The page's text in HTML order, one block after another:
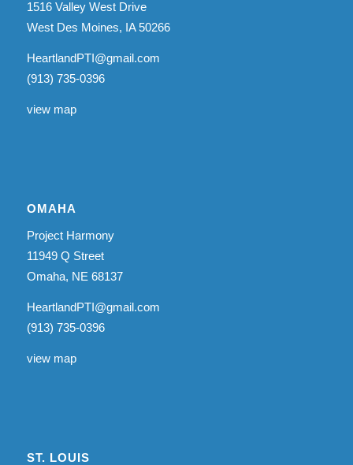
1516 Valley West Drive
West Des Moines, IA 50266
HeartlandPTI@gmail.com
(913) 735-0396
view map
OMAHA
Project Harmony
11949 Q Street
Omaha, NE 68137
HeartlandPTI@gmail.com
(913) 735-0396
view map
ST. LOUIS